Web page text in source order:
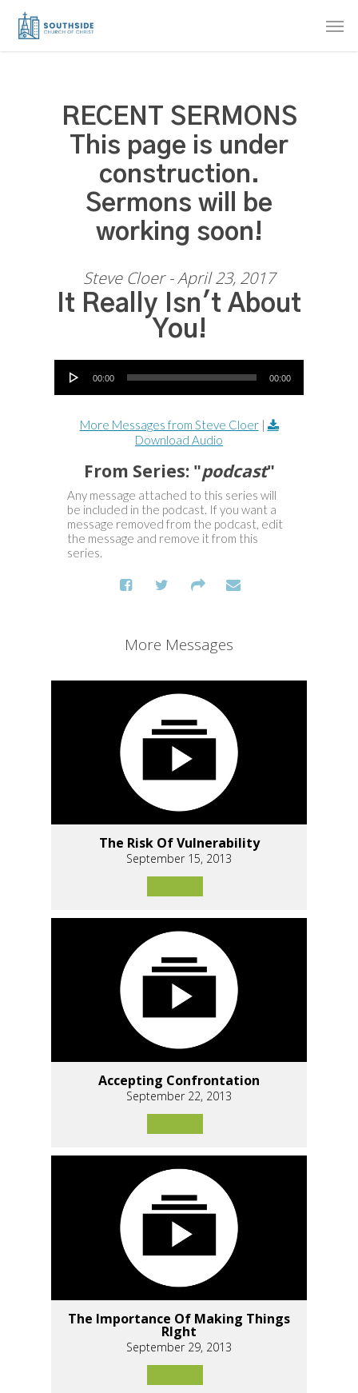
Skip
RECENT SERMONS
This page is under
construction.
Sermons will be
working soon!
Steve Cloer - April 23, 2017
It Really Isn't About
You!
Audio Player
00:00 00:00
More Messages from Steve Cloer|
Download Audio
From Series: "podcast"
Any message attached to this series will
be included in the podcast. If you want a
message removed from the podcast, edit
the message and remove it from this
series.
More Messages
The Risk Of Vulnerability
September 15, 2013
Accepting Confrontation
September 22, 2013
The Importance Of Making Things
RIght
September 29, 2013